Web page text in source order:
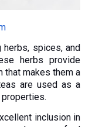
herbs, spices, and
herbs provide
that makes them a
are used as a
inclusion in